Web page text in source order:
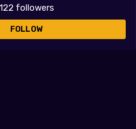
122 followers
FOLLOW